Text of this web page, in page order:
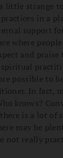
little strange
in a
support
where
and praise
spiritual
possible to
In fact,
knows?
is a lot of
may be
not really